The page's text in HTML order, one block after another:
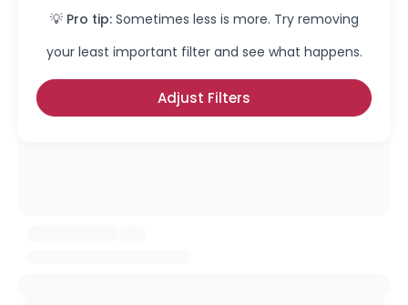
💡 Pro tip: Sometimes less is more. Try removing
your least important filter and see what happens.
Adjust Filters